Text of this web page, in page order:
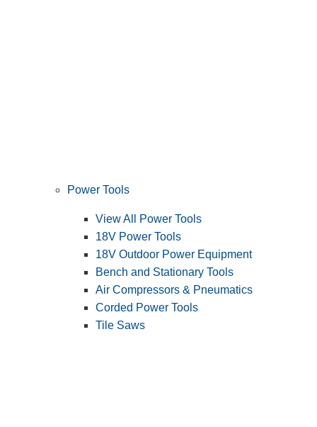
Power Tools
View All Power Tools
18V Power Tools
18V Outdoor Power Equipment
Bench and Stationary Tools
Air Compressors & Pneumatics
Corded Power Tools
Tile Saws